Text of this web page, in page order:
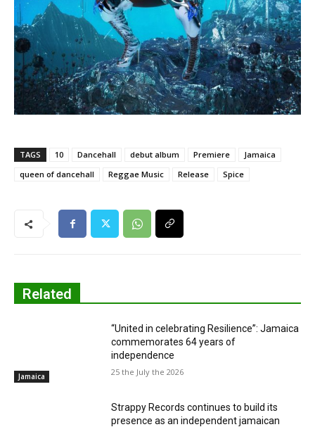
TAGS 10 Dancehall debut album Premiere
Jamaica
queen of dancehall
Reggae Music Release Spice
Related
Jamaica
“United in celebrating Resilience”: Jamaica
commemorates 64 years of
independence
25 the July the 2026
Strappy Records continues to build its
presence as an independent jamaican